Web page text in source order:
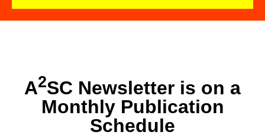
A2SC Newsletter is on a
Monthly Publication
Schedule